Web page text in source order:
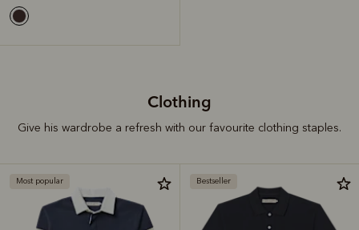
Clothing
Give his wardrobe a refresh with our favourite clothing staples.
Most popular Bestseller